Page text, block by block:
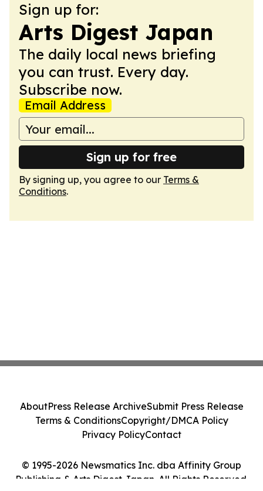
Sign up for:
Arts Digest Japan
The daily local news briefing
you can trust. Every day.
Subscribe now.
Email Address
Sign up for free
By signing up, you agree to our Terms &
Conditions.
© 1995-2026 Newsmatics Inc. dba Affinity Group
Publishing & Arts Digest Japan. All Rights Reserved.
AboutPress Release ArchiveSubmit Press Release
Terms & ConditionsCopyright/DMCA Policy
Privacy PolicyContact